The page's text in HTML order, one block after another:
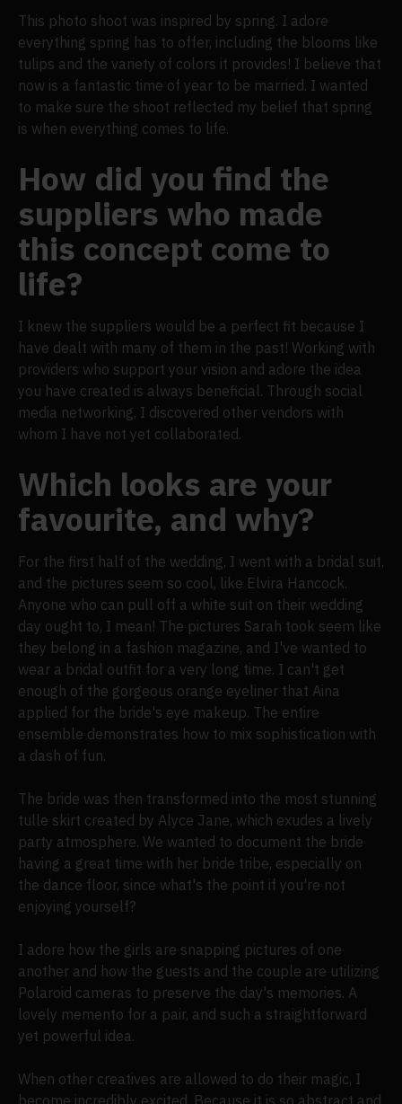
This photo shoot was inspired by spring. I adore
everything spring has to offer, including the blooms like
tulips and the variety of colors it provides! I believe that
now is a fantastic time of year to be married. I wanted
to make sure the shoot reflected my belief that spring
is when everything comes to life.
How did you find the
suppliers who made
this concept come to
life?
I knew the suppliers would be a perfect fit because I
have dealt with many of them in the past! Working with
providers who support your vision and adore the idea
you have created is always beneficial. Through social
media networking, I discovered other vendors with
whom I have not yet collaborated.
Which looks are your
favourite, and why?
For the first half of the wedding, I went with a bridal suit,
and the pictures seem so cool, like Elvira Hancock.
Anyone who can pull off a white suit on their wedding
day ought to, I mean! The pictures Sarah took seem like
they belong in a fashion magazine, and I've wanted to
wear a bridal outfit for a very long time. I can't get
enough of the gorgeous orange eyeliner that Aina
applied for the bride's eye makeup. The entire
ensemble demonstrates how to mix sophistication with
a dash of fun.
The bride was then transformed into the most stunning
tulle skirt created by Alyce Jane, which exudes a lively
party atmosphere. We wanted to document the bride
having a great time with her bride tribe, especially on
the dance floor, since what's the point if you're not
enjoying yourself?
I adore how the girls are snapping pictures of one
another and how the guests and the couple are utilizing
Polaroid cameras to preserve the day's memories. A
lovely memento for a pair, and such a straightforward
yet powerful idea.
When other creatives are allowed to do their magic, I
become incredibly excited. Because it is so abstract and